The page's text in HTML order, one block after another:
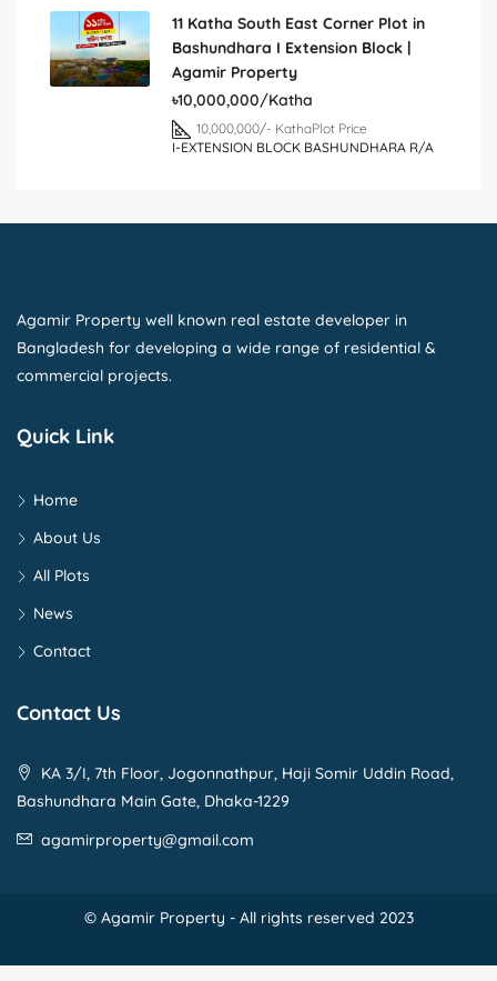
11 Katha South East Corner Plot in
Bashundhara I Extension Block |
Agamir Property
৳10,000,000/Katha
10,000,000/- KathaPlot Price
I-EXTENSION BLOCK BASHUNDHARA R/A
Agamir Property well known real estate developer in
Bangladesh for developing a wide range of residential &
commercial projects.
Quick Link
Home
About Us
All Plots
News
Contact
Contact Us
KA 3/I, 7th Floor, Jogonnathpur, Haji Somir Uddin Road,
Bashundhara Main Gate, Dhaka-1229
agamirproperty@gmail.com
© Agamir Property - All rights reserved 2023